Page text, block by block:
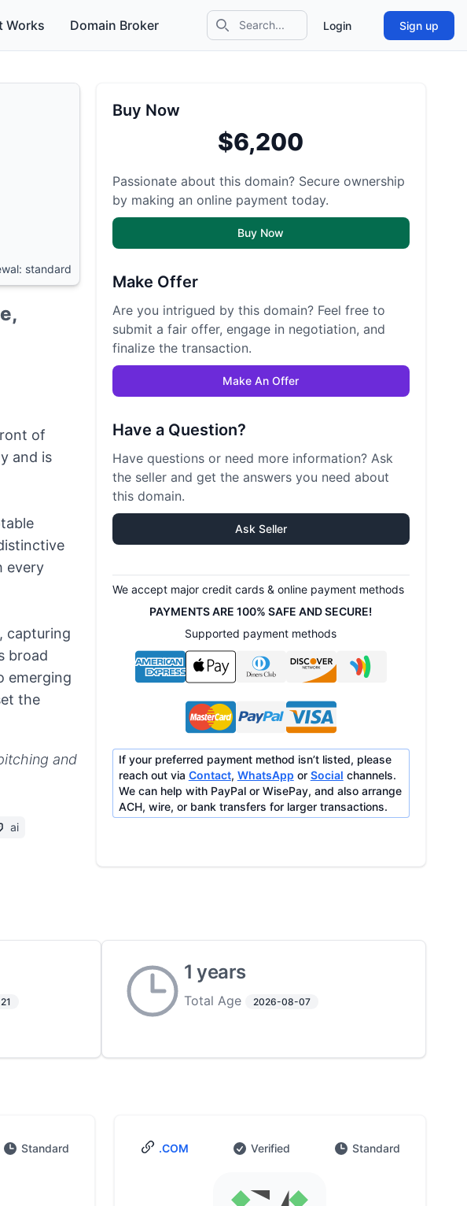
Search icon Login Sign up
Works Domain Broker
standard
of
and is
every
capturing
broad
emerging
the
and
ai
Buy Now
$6,200
Passionate about this domain? Secure ownership
by making an online payment today.
Buy Now
Make Offer
Are you intrigued by this domain? Feel free to
submit a fair offer, engage in negotiation, and
finalize the transaction.
Make An Offer
Have a Question?
Have questions or need more information? Ask
the seller and get the answers you need about
this domain.
Ask Seller
We accept major credit cards & online payment methods
PAYMENTS ARE 100% SAFE AND SECURE!
Supported payment methods
If your preferred payment method isn’t listed, please
reach out via Contact, WhatsApp or Social channels.
We can help with PayPal or WisePay, and also arrange
ACH, wire, or bank transfers for larger transactions.
1 years
Total Age 2026-08-07
Standard .COM Verified Standard